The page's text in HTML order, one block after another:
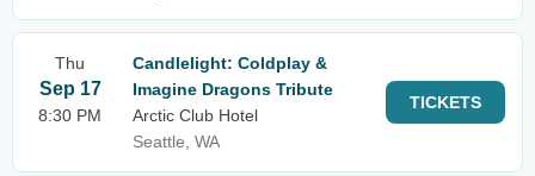
Thu
Sep 17
8:30 PM
Candlelight: Coldplay &
Imagine Dragons Tribute
Arctic Club Hotel
Seattle, WA
TICKETS